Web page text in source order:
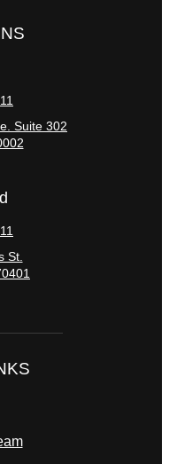
Suite 302
St.